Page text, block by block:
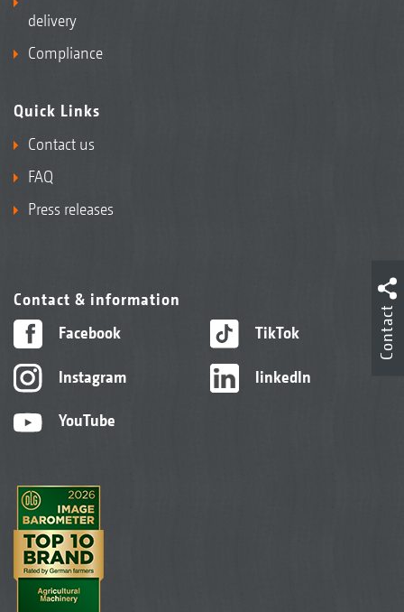
delivery
Compliance
Quick Links
Contact us
FAQ
Press releases
Contact & information
Facebook
Instagram
YouTube
TikTok
linkedIn
Contact